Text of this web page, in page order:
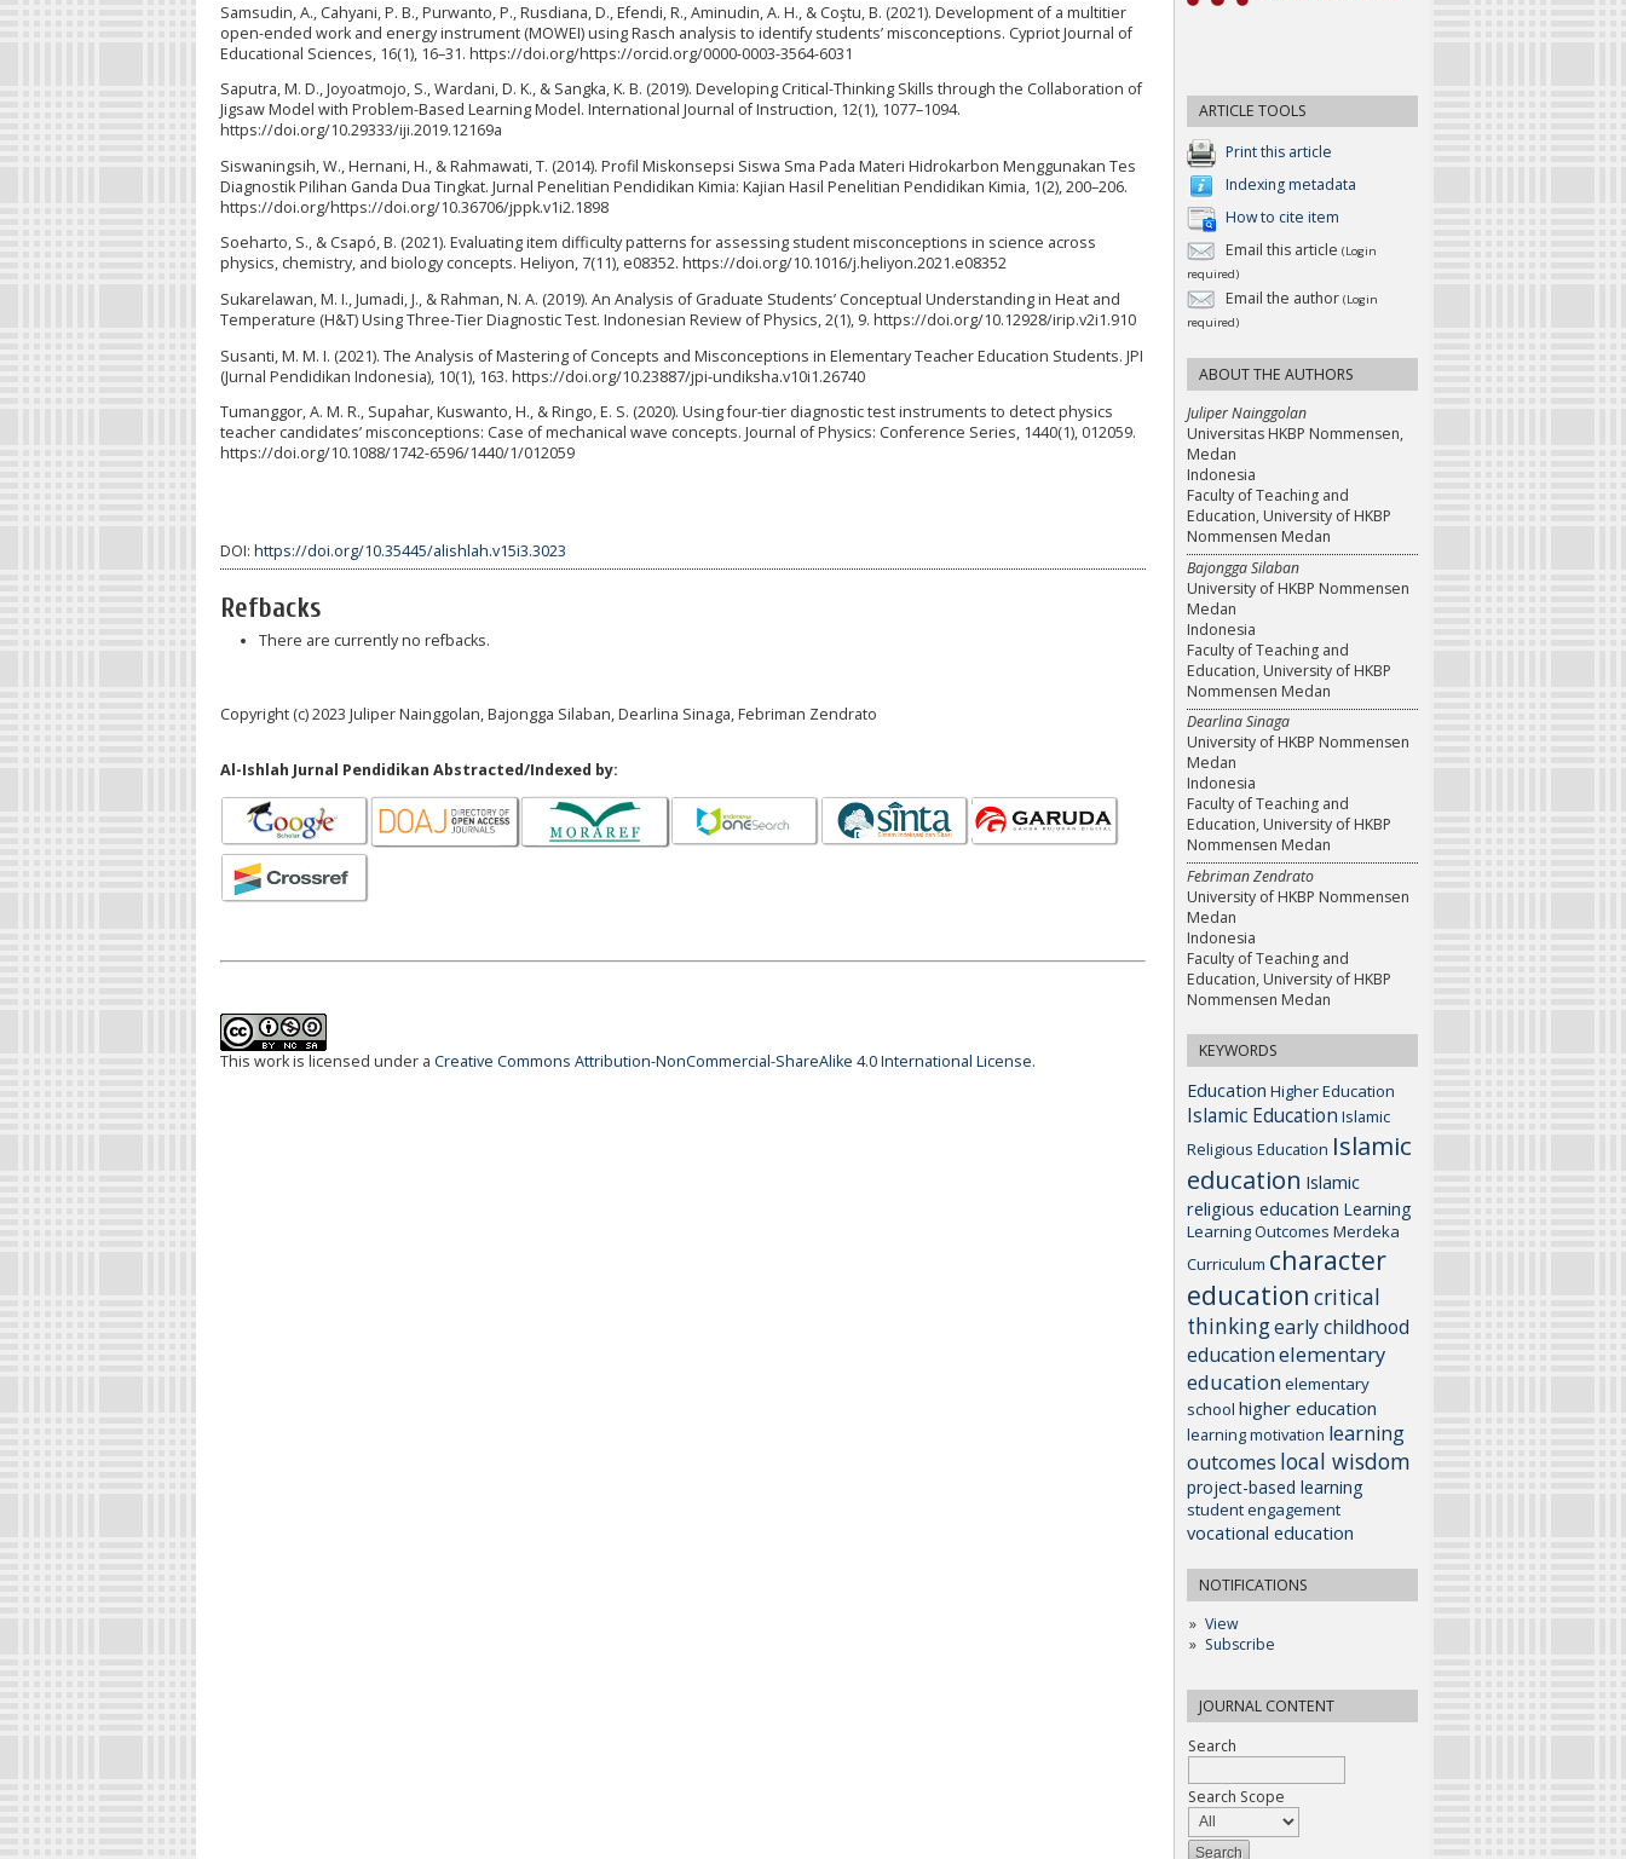
ARTICLE TOOLS
Print this article
Indexing metadata
How to cite item
Email this article (Login
required)
Email the author (Login
required)
ABOUT THE AUTHORS
Juliper Nainggolan
Universitas HKBP Nommensen,
Medan
Indonesia
Faculty of Teaching and
Education, University of HKBP
Nommensen Medan
Bajongga Silaban
University of HKBP Nommensen
Medan
Indonesia
Faculty of Teaching and
Education, University of HKBP
Nommensen Medan
Dearlina Sinaga
University of HKBP Nommensen
Medan
Indonesia
Faculty of Teaching and
Education, University of HKBP
Nommensen Medan
Febriman Zendrato
University of HKBP Nommensen
Medan
Indonesia
Faculty of Teaching and
Education, University of HKBP
Nommensen Medan
KEYWORDS
Education Higher Education
Islamic Education Islamic
Religious Education Islamic
education Islamic
religious education Learning
Learning Outcomes Merdeka
Curriculum character
education critical
thinkingearly childhood
educationelementary
education elementary
school higher education
learning motivation learning
outcomes local wisdom
project-based learning
student engagement
vocational education
NOTIFICATIONS
View
Subscribe
JOURNAL CONTENT
Search
Search Scope
Samsudin, A., Cahyani, P. B., Purwanto, P., Rusdiana, D., Efendi, R., Aminudin, A. H., & Coştu, B. (2021). Development of a multitier
open-ended work and energy instrument (MOWEI) using Rasch analysis to identify students’ misconceptions. Cypriot Journal of
Educational Sciences, 16(1), 16–31. https://doi.org/https://orcid.org/0000-0003-3564-6031
Saputra, M. D., Joyoatmojo, S., Wardani, D. K., & Sangka, K. B. (2019). Developing Critical-Thinking Skills through the Collaboration of
Jigsaw Model with Problem-Based Learning Model. International Journal of Instruction, 12(1), 1077–1094.
https://doi.org/10.29333/iji.2019.12169a
Siswaningsih, W., Hernani, H., & Rahmawati, T. (2014). Profil Miskonsepsi Siswa Sma Pada Materi Hidrokarbon Menggunakan Tes
Diagnostik Pilihan Ganda Dua Tingkat. Jurnal Penelitian Pendidikan Kimia: Kajian Hasil Penelitian Pendidikan Kimia, 1(2), 200–206.
https://doi.org/https://doi.org/10.36706/jppk.v1i2.1898
Soeharto, S., & Csapó, B. (2021). Evaluating item difficulty patterns for assessing student misconceptions in science across
physics, chemistry, and biology concepts. Heliyon, 7(11), e08352. https://doi.org/10.1016/j.heliyon.2021.e08352
Sukarelawan, M. I., Jumadi, J., & Rahman, N. A. (2019). An Analysis of Graduate Students’ Conceptual Understanding in Heat and
Temperature (H&T) Using Three-Tier Diagnostic Test. Indonesian Review of Physics, 2(1), 9. https://doi.org/10.12928/irip.v2i1.910
Susanti, M. M. I. (2021). The Analysis of Mastering of Concepts and Misconceptions in Elementary Teacher Education Students. JPI
(Jurnal Pendidikan Indonesia), 10(1), 163. https://doi.org/10.23887/jpi-undiksha.v10i1.26740
Tumanggor, A. M. R., Supahar, Kuswanto, H., & Ringo, E. S. (2020). Using four-tier diagnostic test instruments to detect physics
teacher candidates’ misconceptions: Case of mechanical wave concepts. Journal of Physics: Conference Series, 1440(1), 012059.
https://doi.org/10.1088/1742-6596/1440/1/012059
DOI: https://doi.org/10.35445/alishlah.v15i3.3023
Refbacks
There are currently no refbacks.
Copyright (c) 2023 Juliper Nainggolan, Bajongga Silaban, Dearlina Sinaga, Febriman Zendrato
Al-Ishlah Jurnal Pendidikan Abstracted/Indexed by:
This work is licensed under a Creative Commons Attribution-NonCommercial-ShareAlike 4.0 International License.